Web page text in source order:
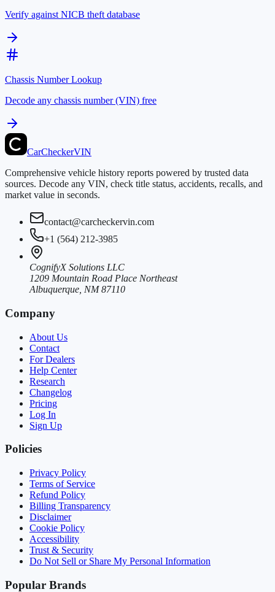
Verify against NICB theft database
Chassis Number Lookup
Decode any chassis number (VIN) free
CarCheckerVIN
Comprehensive vehicle history reports powered by trusted data
sources. Decode any VIN, check title status, accidents, recalls, and
market value in seconds.
contact@carcheckervin.com
+1 (564) 212-3985
CognifyX Solutions LLC
1209 Mountain Road Place Northeast
Albuquerque, NM 87110
Company
About Us
Contact
For Dealers
Help Center
Research
Changelog
Pricing
Log In
Sign Up
Policies
Privacy Policy
Terms of Service
Refund Policy
Billing Transparency
Disclaimer
Cookie Policy
Accessibility
Trust & Security
Do Not Sell or Share My Personal Information
Popular Brands